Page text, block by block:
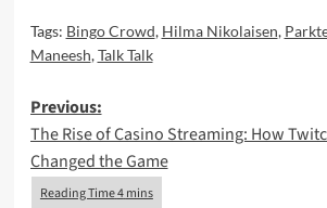
Tags: Bingo Crowd, Hilma Nikolaisen,
Maneesh,Talk Talk
Post
navigation
Previous:
The Rise of Casino Streaming: How
Changed the Game